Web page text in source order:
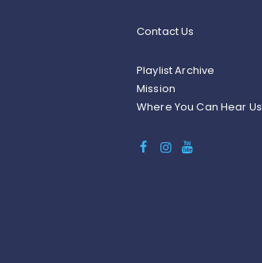
Contact Us
Playlist Archive
Mission
Where You Can Hear Us